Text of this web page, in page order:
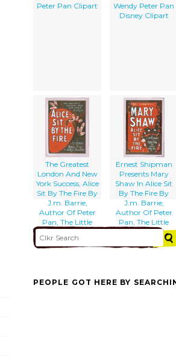
Peter Pan Clipart
Wendy Peter Pan
Disney Clipart
The Greatest
London And New
York Success, Alice
Sit By The Fire By
J.m. Barrie,
Author Of Peter
Pan, The Little
Minister, Etc., Etc.
Ernest Shipman
Presents Mary
Shaw In Alice Sit
By The Fire By
J.m. Barrie,
Author Of Peter
Pan, The Little
Minister, Etc.
PEOPLE GOT HERE BY